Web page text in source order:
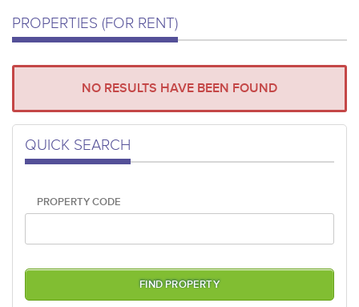
PROPERTIES (FOR RENT)
NO RESULTS HAVE BEEN FOUND
QUICK SEARCH
PROPERTY CODE